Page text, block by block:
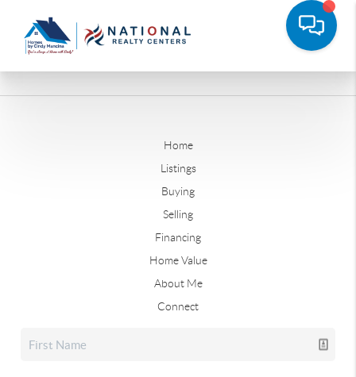
Home
Listings
Buying
Selling
Financing
Home Value
About Me
Connect